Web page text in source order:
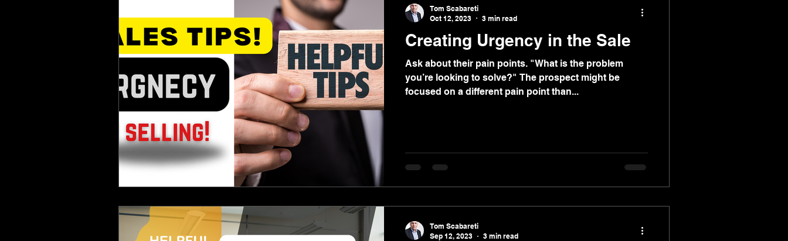
Creating Urgency in the Sale
Ask about their pain points. "What is the problem
you’re looking to solve?" The prospect might be
focused on a different pain point than...
Tom Scabareti
Oct 12, 2023
3 min read
Tom Scabareti
Sep 12, 2023
3 min read